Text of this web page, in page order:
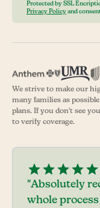
Protected by SSL
Privacy Policy and
We strive to make our
many families as
plans. If you don't see
to verify coverage.
"Absolutely
whole